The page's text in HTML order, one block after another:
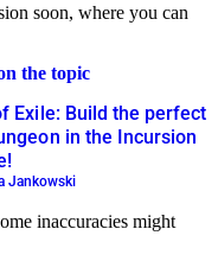
soon, where you can
the topic
Exile: Build the perfect
in the Incursion
Jankowski
inaccuracies might